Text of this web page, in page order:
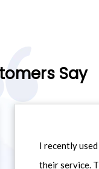
Say
I recently
their service.